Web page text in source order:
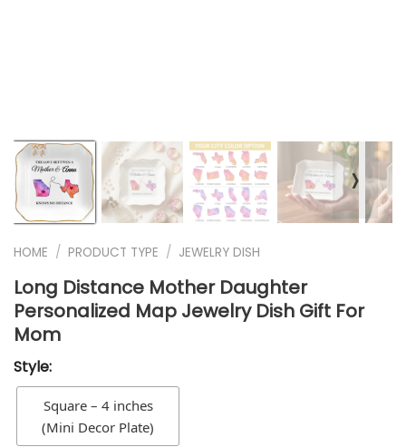
❭
HOME / PRODUCT TYPE / JEWELRY DISH
Long Distance Mother Daughter
Personalized Map Jewelry Dish Gift For
Mom
Style:
Square – 4 inches
(Mini Decor Plate)